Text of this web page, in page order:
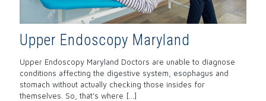
Upper Endoscopy Maryland
Upper Endoscopy Maryland Doctors are unable to diagnose
conditions affecting the digestive system, esophagus and
stomach without actually checking those insides for
themselves. So, that’s where […]